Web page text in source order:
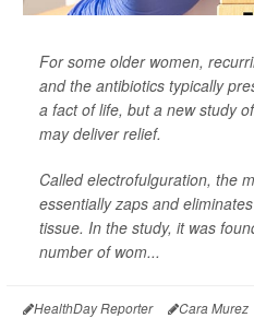
For some older women,
and the antibiotics typically
a fact of life, but a new study
may deliver relief.
Called electrofulguration, the
essentially zaps and
tissue. In the study, it was
number of wom...
HealthDay Reporter Cara Murez